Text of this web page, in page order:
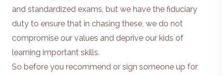
and standardized exams, but we have the fiduciary
duty to ensure that in chasing these, we do not
compromise our values and deprive our kids of
learning important skills.
So before you recommend or sign someone up for